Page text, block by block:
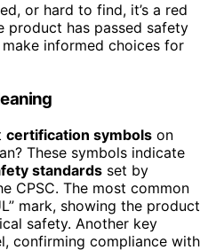
or hard to find, it’s a red
product has passed safety
informed choices for
certification symbols on
These symbols indicate
standards set by
CPSC. The most common
mark, showing the product
safety. Another key
confirming compliance with